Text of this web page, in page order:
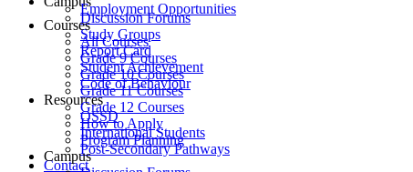
Discussion Forums
Study Groups
Report Card
Student Achievement
Code of Behaviour
Resources
OSSD
International Students
Post-Secondary Pathways
Contact
Employment Opportunities
Courses
All Courses
Grade 9 Courses
Grade 10 Courses
Grade 11 Courses
Grade 12 Courses
How to Apply
Program Planning
Campus